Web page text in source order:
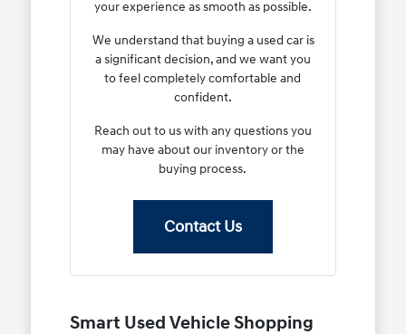
your experience as smooth as possible.
We understand that buying a used car is
a significant decision, and we want you
to feel completely comfortable and
confident.
Reach out to us with any questions you
may have about our inventory or the
buying process.
Contact Us
Smart Used Vehicle Shopping